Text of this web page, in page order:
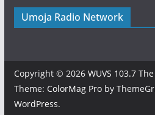
Umoja Radio Network
Copyright © 2026 WUVS 103.7
Theme: ColorMag Proby
WordPress.